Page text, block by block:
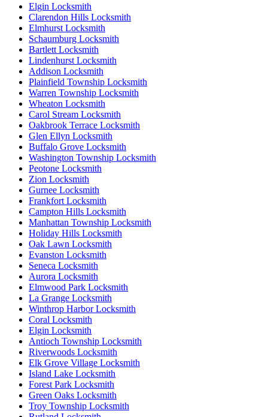
Elgin Locksmith
Clarendon Hills Locksmith
Elmhurst Locksmith
Schaumburg Locksmith
Bartlett Locksmith
Lindenhurst Locksmith
Addison Locksmith
Plainfield Township Locksmith
Warren Township Locksmith
Wheaton Locksmith
Carol Stream Locksmith
Oakbrook Terrace Locksmith
Glen Ellyn Locksmith
Buffalo Grove Locksmith
Washington Township Locksmith
Peotone Locksmith
Zion Locksmith
Gurnee Locksmith
Frankfort Locksmith
Campton Hills Locksmith
Manhattan Township Locksmith
Holiday Hills Locksmith
Oak Lawn Locksmith
Evanston Locksmith
Seneca Locksmith
Aurora Locksmith
Elmwood Park Locksmith
La Grange Locksmith
Winthrop Harbor Locksmith
Coral Locksmith
Elgin Locksmith
Antioch Township Locksmith
Riverwoods Locksmith
Elk Grove Village Locksmith
Island Lake Locksmith
Forest Park Locksmith
Green Oaks Locksmith
Troy Township Locksmith